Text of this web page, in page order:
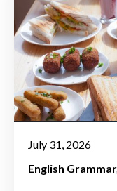
July 31, 2026
English Grammar